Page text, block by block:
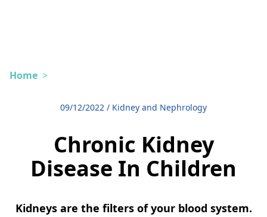
Home >
09/12/2022 / Kidney and Nephrology
Chronic Kidney
Disease In Children
Kidneys are the filters of your blood system.